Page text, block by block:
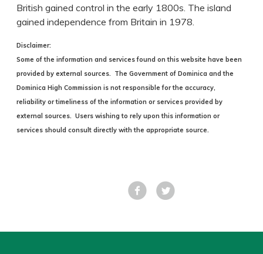
British gained control in the early 1800s. The island
gained independence from Britain in 1978.
Disclaimer:
Some of the information and services found on this website have been
provided by external sources. The Government of Dominica and the
Dominica High Commission is not responsible for the accuracy,
reliability or timeliness of the information or services provided by
external sources. Users wishing to rely upon this information or
services should consult directly with the appropriate source.
Facebook